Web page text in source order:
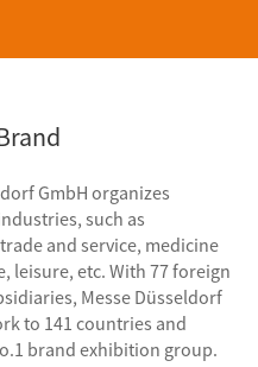
GmbH organizes
such as
and service, medicine
leisure, etc. With 77 foreign
Messe Düsseldorf
to 141 countries and
brand exhibition group.